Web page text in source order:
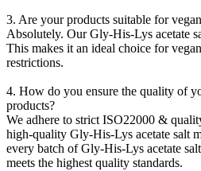
3. Are your products suitable for
Absolutely. Our Gly-His-Lys acetate
This makes it an ideal choice for
restrictions.
4. How do you ensure the quality of
products?
We adhere to strict ISO22000 &
high-quality Gly-His-Lys acetate salt
every batch of Gly-His-Lys acetate
meets the highest quality standards.